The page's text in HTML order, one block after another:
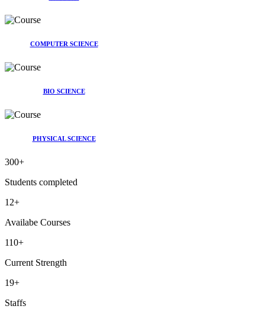
COMPUTER SCIENCE
BIO SCIENCE
PHYSICAL SCIENCE
300+
Students completed
12+
Availabe Courses
110+
Current Strength
19+
Staffs